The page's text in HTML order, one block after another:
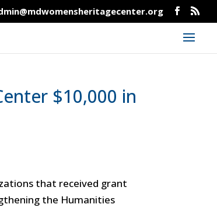
$10,000 in
that received grant
the Humanities